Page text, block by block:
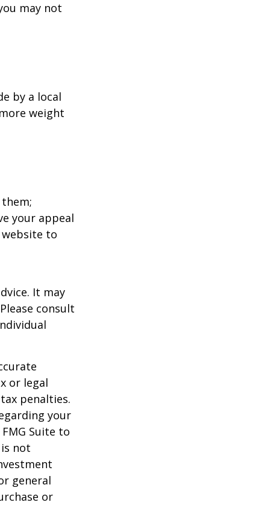
may not
by a local
weight
your appeal
to
It may
consult
or legal
penalties.
your
Suite to
not
general
or